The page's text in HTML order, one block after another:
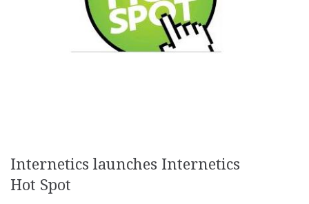
Internetics launches Internetics
Hot Spot